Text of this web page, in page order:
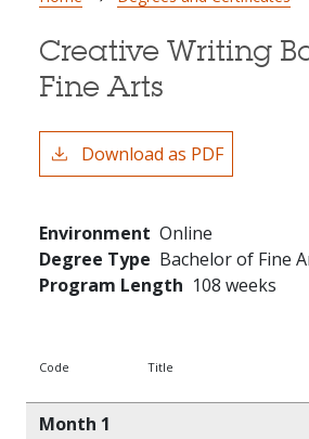
Creative Writing
Fine Arts
Download as PDF
Environment Online
Degree Type Bachelor of Fine
Program Length 108 weeks
Code Title
Month 1